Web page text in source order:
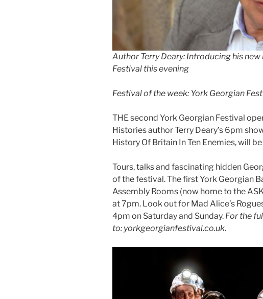
Author Terry Deary: Introducing his
Festival this evening
Festival of the week: York Georgian
THE second York Georgian Festival
Histories author Terry Deary’s 6pm
History Of Britain In Ten Enemies, will
Tours, talks and fascinating hidden
of the festival. The first York Georgian
Assembly Rooms (now home to the
at 7pm. Look out for Mad Alice’s
4pm on Saturday and Sunday. For the
to: yorkgeorgianfestival.co.uk.